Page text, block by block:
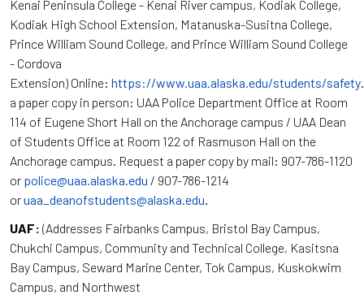
Kenai Peninsula College - Kenai River campus, Kodiak College,
Kodiak High School Extension, Matanuska-Susitna College,
Prince William Sound College, and Prince William Sound College
- Cordova
Extension) Online: https://www.uaa.alaska.edu/students/safety
a paper copy in person: UAA Police Department Office at Room
114 of Eugene Short Hall on the Anchorage campus / UAA Dean
of Students Office at Room 122 of Rasmuson Hall on the
Anchorage campus. Request a paper copy by mail: 907-786-1120
or police@uaa.alaska.edu / 907-786-1214
oruaa_deanofstudents@alaska.edu
UAF: (Addresses Fairbanks Campus, Bristol Bay Campus,
Chukchi Campus, Community and Technical College, Kasitsna
Bay Campus, Seward Marine Center, Tok Campus, Kuskokwim
Campus, and Northwest